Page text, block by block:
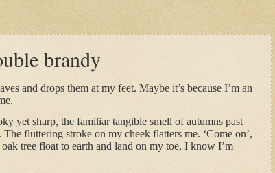
brandy
and drops them at my feet. Maybe it’s because I’m an
yet sharp, the familiar tangible smell of autumns past
fluttering stroke on my cheek flatters me. ‘Come on’,
tree float to earth and land on my toe, I know I’m